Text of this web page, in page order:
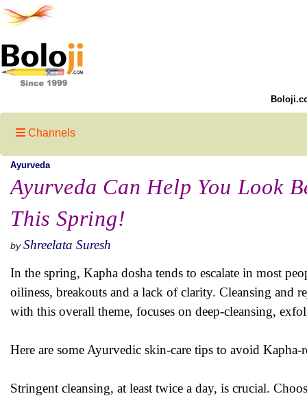
Channels
Ayurveda
Ayurveda Can Help You Look
This Spring!
by Shreelata Suresh
In the spring, Kapha dosha tends to escalate in most
oiliness, breakouts and a lack of clarity. Cleansing and
with this overall theme, focuses on deep-cleansing,
Here are some Ayurvedic skin-care tips to avoid
Stringent cleansing, at least twice a day, is crucial.